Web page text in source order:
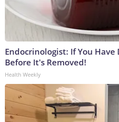
Endocrinologist: If You Have
Before It's Removed!
Health Weekly